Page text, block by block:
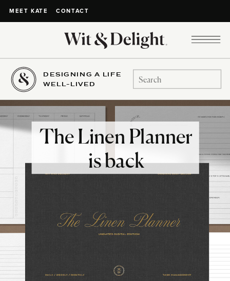
MEET KATE CONTACT
DESIGNING A LIFE
WELL-LIVED
Search
for:
The Linen Planner
is back